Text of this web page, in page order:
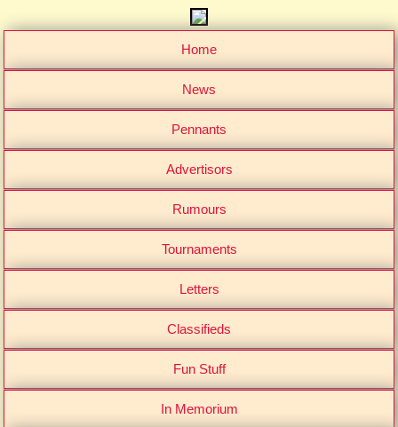
Home
News
Pennants
Advertisors
Rumours
Tournaments
Letters
Classifieds
Fun Stuff
In Memorium